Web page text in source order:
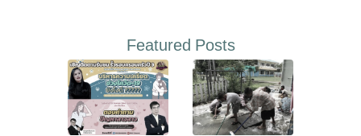
Featured Posts